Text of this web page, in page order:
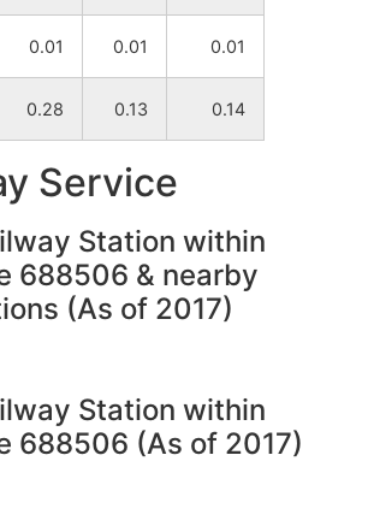
0.01 0.01 0.01
0.28 0.13 0.14
Service
Station within
688506 & nearby
(As of 2017)
Station within
688506 (As of 2017)